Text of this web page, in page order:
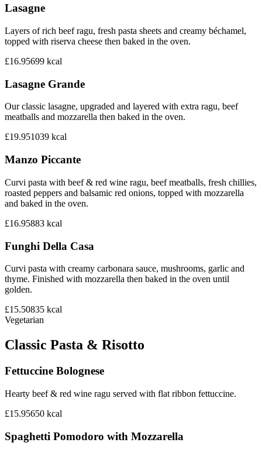
Lasagne
Layers of rich beef ragu, fresh pasta sheets and creamy béchamel,
topped with riserva cheese then baked in the oven.
£16.95699 kcal
Lasagne Grande
Our classic lasagne, upgraded and layered with extra ragu, beef
meatballs and mozzarella then baked in the oven.
£19.951039 kcal
Manzo Piccante
Curvi pasta with beef & red wine ragu, beef meatballs, fresh chillies,
roasted peppers and balsamic red onions, topped with mozzarella
and baked in the oven.
£16.95883 kcal
Funghi Della Casa
Curvi pasta with creamy carbonara sauce, mushrooms, garlic and
thyme. Finished with mozzarella then baked in the oven until
golden.
£15.50835 kcal
Vegetarian
Classic Pasta & Risotto
Fettuccine Bolognese
Hearty beef & red wine ragu served with flat ribbon fettuccine.
£15.95650 kcal
Spaghetti Pomodoro with Mozzarella